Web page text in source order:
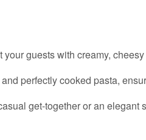
guests with creamy,
perfectly cooked pasta,
get-together or an